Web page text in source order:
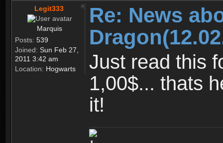
Legit333
Marquis
Posts: 539
Joined: Sun Feb 27,
2011 3:42 am
Location: Hogwarts
Re: News
Just read this
1,00$... thats
it!